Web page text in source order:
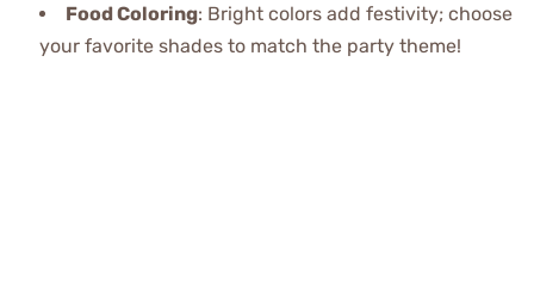
Food Coloring: Bright colors add festivity; choose
your favorite shades to match the party theme!